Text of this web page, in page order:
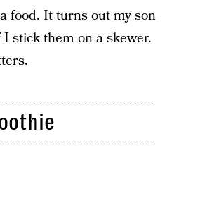
food. It turns out my son
stick them on a skewer.